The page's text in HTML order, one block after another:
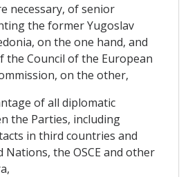
necessary, of senior
the former Yugoslav
on the one hand, and
the Council of the European
on the other,
of all diplomatic
the Parties, including
in third countries and
the OSCE and other